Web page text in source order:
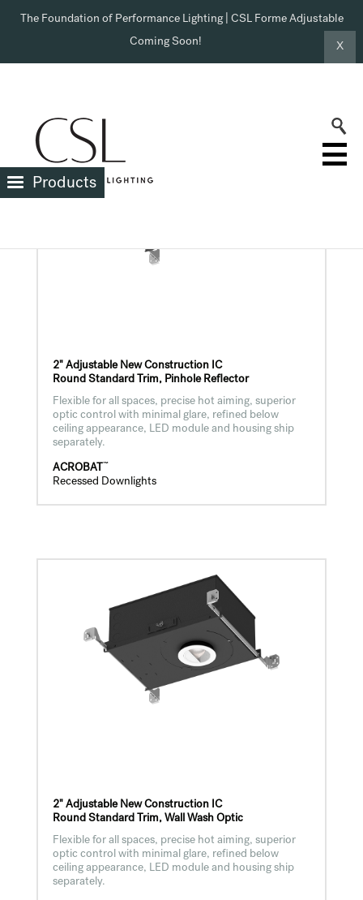
The Foundation of Performance Lighting | CSL Forme Adjustable
Coming Soon!
X
Products
2" Adjustable New Construction IC
Round Standard Trim, Pinhole Reflector
Flexible for all spaces, precise hot aiming, superior
optic control with minimal glare, refined below
ceiling appearance, LED module and housing ship
separately.
ACROBAT ™
Recessed Downlights
2" Adjustable New Construction IC
Round Standard Trim, Wall Wash Optic
Flexible for all spaces, precise hot aiming, superior
optic control with minimal glare, refined below
ceiling appearance, LED module and housing ship
separately.